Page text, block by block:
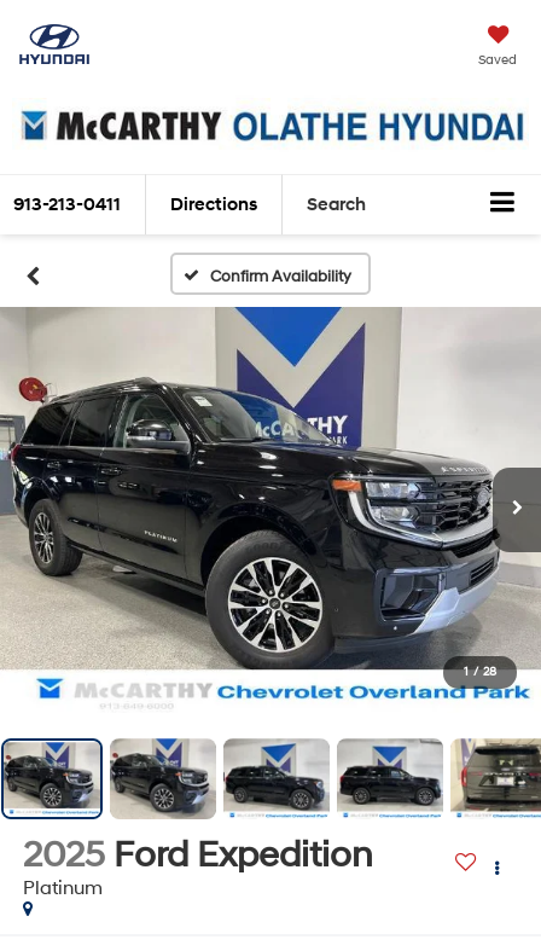
Saved
913-213-0411 Directions Search
Confirm Availability
1 / 28
2025 Ford Expedition
Platinum